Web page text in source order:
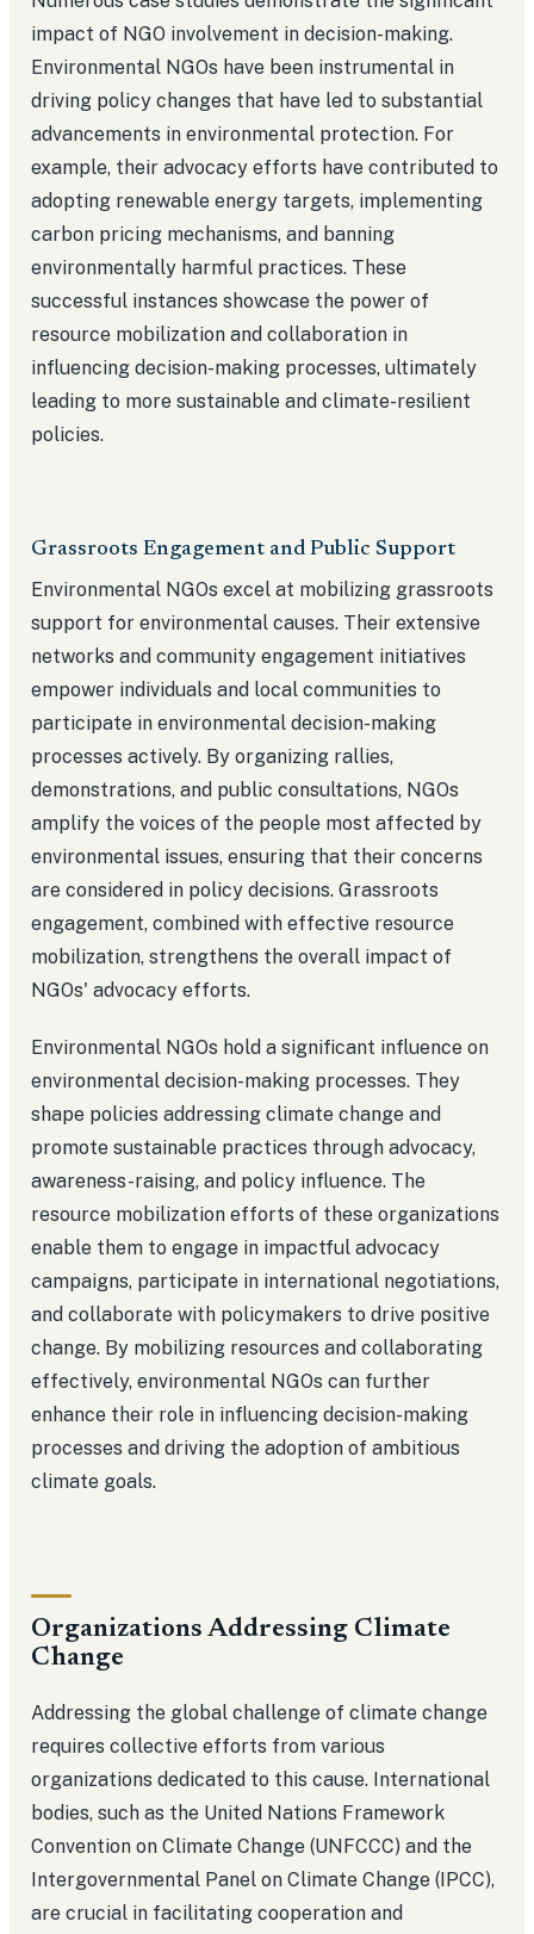
impact of NGO involvement in decision-making.
Environmental NGOs have been instrumental in
driving policy changes that have led to substantial
advancements in environmental protection. For
example, their advocacy efforts have contributed to
adopting renewable energy targets, implementing
carbon pricing mechanisms, and banning
environmentally harmful practices. These
successful instances showcase the power of
resource mobilization and collaboration in
influencing decision-making processes, ultimately
leading to more sustainable and climate-resilient
policies.
Grassroots Engagement and Public Support
Environmental NGOs excel at mobilizing grassroots
support for environmental causes. Their extensive
networks and community engagement initiatives
empower individuals and local communities to
participate in environmental decision-making
processes actively. By organizing rallies,
demonstrations, and public consultations, NGOs
amplify the voices of the people most affected by
environmental issues, ensuring that their concerns
are considered in policy decisions. Grassroots
engagement, combined with effective resource
mobilization, strengthens the overall impact of
NGOs' advocacy efforts.
Environmental NGOs hold a significant influence on
environmental decision-making processes. They
shape policies addressing climate change and
promote sustainable practices through advocacy,
awareness-raising, and policy influence. The
resource mobilization efforts of these organizations
enable them to engage in impactful advocacy
campaigns, participate in international negotiations,
and collaborate with policymakers to drive positive
change. By mobilizing resources and collaborating
effectively, environmental NGOs can further
enhance their role in influencing decision-making
processes and driving the adoption of ambitious
climate goals.
Organizations Addressing Climate
Change
Addressing the global challenge of climate change
requires collective efforts from various
organizations dedicated to this cause. International
bodies, such as the United Nations Framework
Convention on Climate Change (UNFCCC) and the
Intergovernmental Panel on Climate Change (IPCC),
are crucial in facilitating cooperation and